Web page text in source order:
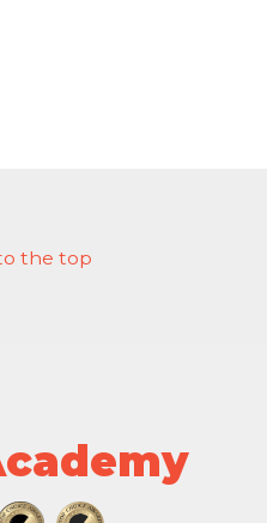
the top